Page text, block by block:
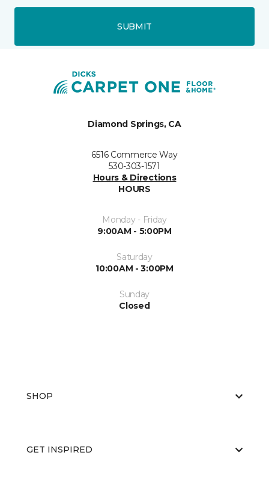
SUBMIT
Diamond Springs, CA
6516 Commerce Way
530-303-1571
Hours & Directions
HOURS
Monday - Friday
9:00AM - 5:00PM
Saturday
10:00AM - 3:00PM
Sunday
Closed
SHOP
GET INSPIRED